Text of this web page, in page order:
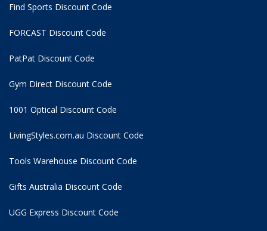
Find Sports Discount Code
FORCAST Discount Code
PatPat Discount Code
Gym Direct Discount Code
1001 Optical Discount Code
LivingStyles.com.au Discount Code
Tools Warehouse Discount Code
Gifts Australia Discount Code
UGG Express Discount Code